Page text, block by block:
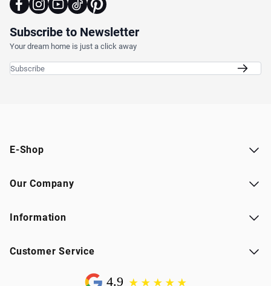
Subscribe to Newsletter
Your dream home is just a click away
E-Shop
Our Company
Information
Customer Service